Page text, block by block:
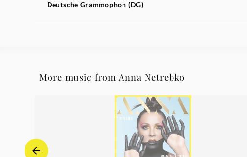
Deutsche Grammophon (DG)
More music from Anna Netrebko